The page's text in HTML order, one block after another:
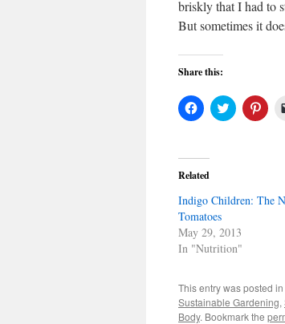
briskly that I had to
But sometimes it
Share this:
Click
to
(Opens
in
new
Click
to
Click
to
Related
Indigo Children: The
Tomatoes
May 29, 2013
In "Nutrition"
This entry was posted in
Sustainable Gardening,
Body. Bookmark the